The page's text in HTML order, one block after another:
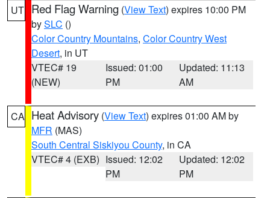
UT Red Flag Warning (View Text) expires 10:00 PM
bySLC ()
Color Country Mountains, Color Country West
Desert, in UT
VTEC# 19
(NEW)
Issued: 01:00
PM
Updated: 11:13
AM
CA Heat Advisory (View Text) expires 01:00 AM by
MFR (MAS)
South Central Siskiyou County, in CA
VTEC# 4 (EXB) Issued: 12:02
PM
Updated: 12:02
PM